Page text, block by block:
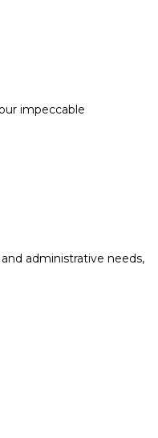
impeccable
administrative needs,